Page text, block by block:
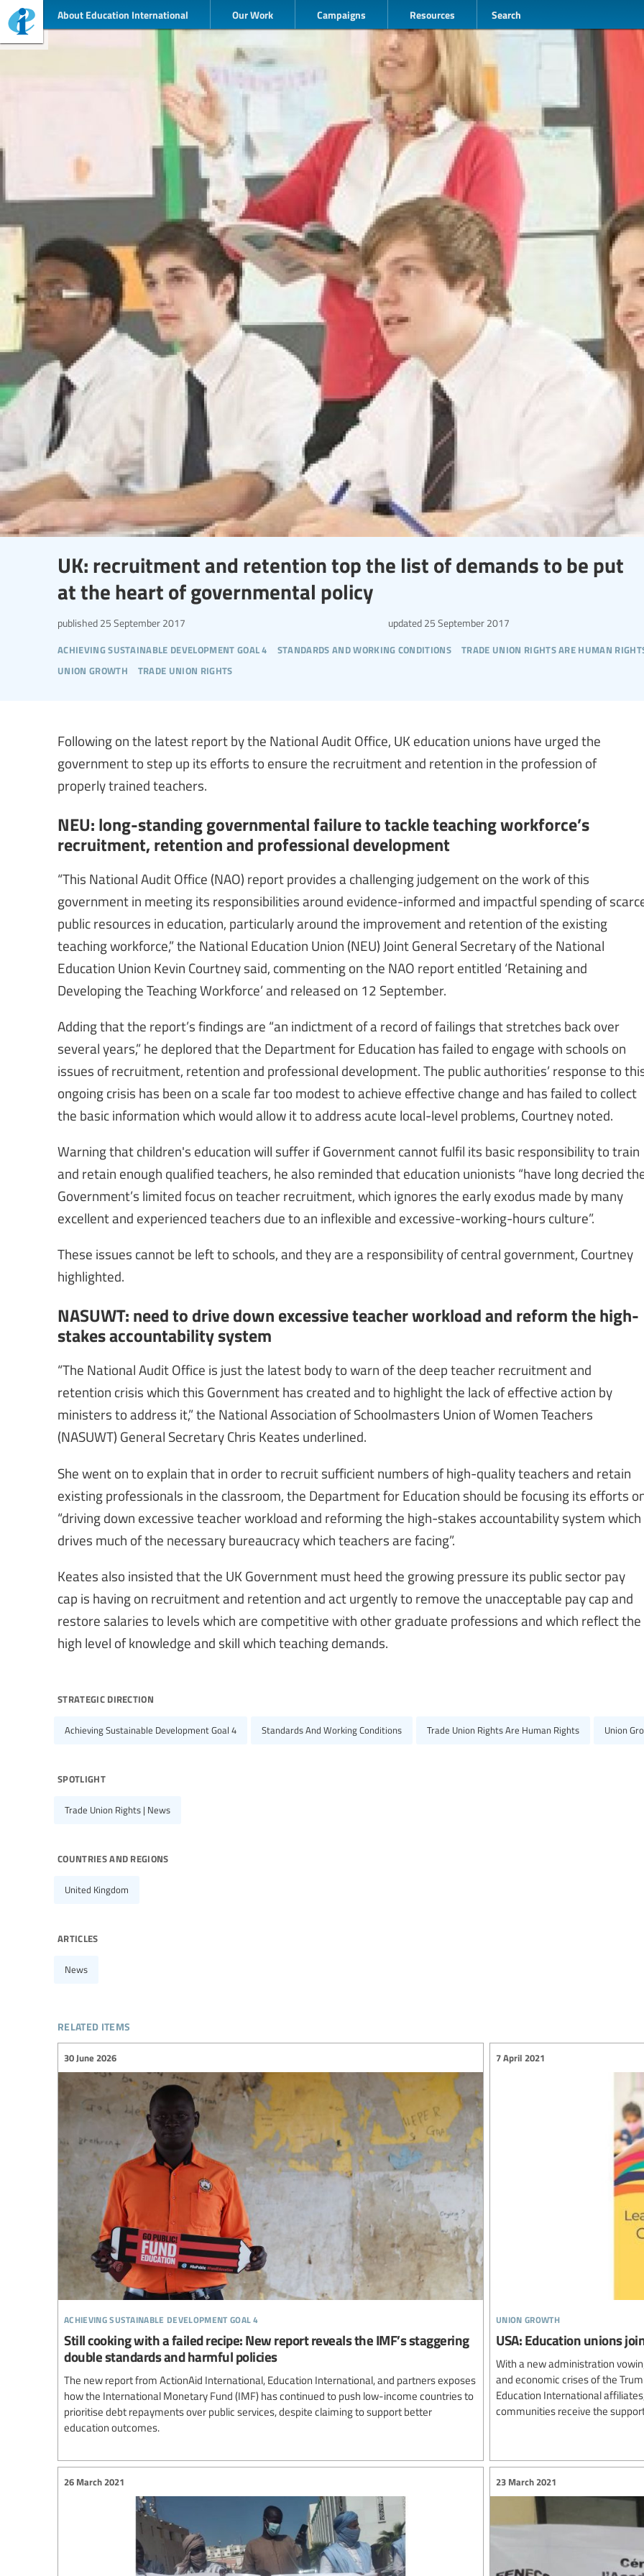
About Education International Our Work Campaigns Resources Search
©TES
UK: recruitment and retention top the list of demands to be put
at the heart of governmental policy
achieving sustainable development goal 4 standards and working conditions trade union rights are human
union growth trade union rights
published 25 September 2017 updated 25 September 2017
Following on the latest report by the National Audit Office, UK education unions have urged the
government to step up its efforts to ensure the recruitment and retention in the profession of
properly trained teachers.
NEU: long-standing governmental failure to tackle teaching workforce’s
recruitment, retention and professional development
“This National Audit Office (NAO) report provides a challenging judgement on the work of this
government in meeting its responsibilities around evidence-informed and impactful spending of
public resources in education, particularly around the improvement and retention of the existing
teaching workforce,” the National Education Union (NEU) Joint General Secretary of the National
Education Union Kevin Courtney said, commenting on the NAO report entitled ‘Retaining and
Developing the Teaching Workforce’ and released on 12 September.
Adding that the report’s findings are “an indictment of a record of failings that stretches back over
several years,” he deplored that the Department for Education has failed to engage with schools on
issues of recruitment, retention and professional development. The public authorities’ response to
ongoing crisis has been on a scale far too modest to achieve effective change and has failed to collect
the basic information which would allow it to address acute local-level problems, Courtney noted.
Warning that children's education will suffer if Government cannot fulfil its basic responsibility to train
and retain enough qualified teachers, he also reminded that education unionists “have long decried
Government’s limited focus on teacher recruitment, which ignores the early exodus made by many
excellent and experienced teachers due to an inflexible and excessive-working-hours culture”.
These issues cannot be left to schools, and they are a responsibility of central government, Courtney
highlighted.
NASUWT: need to drive down excessive teacher workload and reform the high-
stakes accountability system
“The National Audit Office is just the latest body to warn of the deep teacher recruitment and
retention crisis which this Government has created and to highlight the lack of effective action by
ministers to address it,” the National Association of Schoolmasters Union of Women Teachers
(NASUWT) General Secretary Chris Keates underlined.
She went on to explain that in order to recruit sufficient numbers of high-quality teachers and retain
existing professionals in the classroom, the Department for Education should be focusing its efforts
“driving down excessive teacher workload and reforming the high-stakes accountability system which
drives much of the necessary bureaucracy which teachers are facing”.
Keates also insisted that the UK Government must heed the growing pressure its public sector pay
cap is having on recruitment and retention and act urgently to remove the unacceptable pay cap and
restore salaries to levels which are competitive with other graduate professions and which reflect the
high level of knowledge and skill which teaching demands.
strategic direction
Achieving Sustainable Development Goal 4 Standards And Working Conditions Trade Union Rights Are Human Rights Union
spotlight
Trade Union Rights | News
countries and regions
United Kingdom
articles
News
related items
achieving sustainable development goal 4
30 June 2026
Still cooking with a failed recipe: New report reveals the IMF’s staggering
double standards and harmful policies
The new report from ActionAid International, Education International, and partners exposes
how the International Monetary Fund (IMF) has continued to push low-income countries to
prioritise debt repayments over public services, despite claiming to support better
education outcomes.
union growth
7 April 2021
USA: Education unions
With a new administration
and economic crises of the
Education International
communities receive the
26 March 2021 23 March 2021